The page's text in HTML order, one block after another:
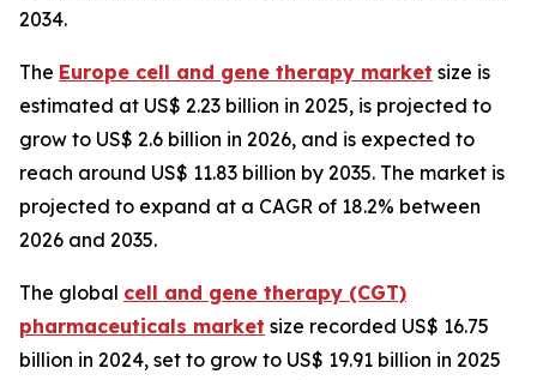
2034.
The Europe cell and gene therapy market size is
estimated at US$ 2.23 billion in 2025, is projected to
grow to US$ 2.6 billion in 2026, and is expected to
reach around US$ 11.83 billion by 2035. The market is
projected to expand at a CAGR of 18.2% between
2026 and 2035.
The global cell and gene therapy (CGT)
pharmaceuticals market size recorded US$ 16.75
billion in 2024, set to grow to US$ 19.91 billion in 2025